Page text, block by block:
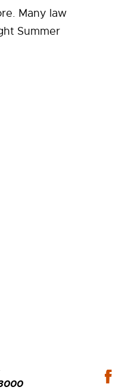
Many law
Summer